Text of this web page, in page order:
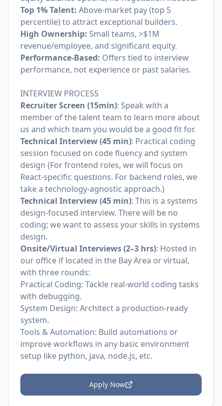
Top 1% Talent: Above-market pay (top 5
percentile) to attract exceptional builders.
High Ownership: Small teams, >$1M
revenue/employee, and significant equity.
Performance-Based: Offers tied to interview
performance, not experience or past salaries.
INTERVIEW PROCESS
Recruiter Screen (15min): Speak with a
member of the talent team to learn more about
us and which team you would be a good fit for.
Technical Interview (45 min): Practical coding
session focused on code fluency and system
design (For frontend roles, we will focus on
React-specific questions. For backend roles, we
take a technology-agnostic approach.)
Technical Interview (45 min): This is a systems
design-focused interview. There will be no
coding; we want to assess your skills in systems
design.
Onsite/Virtual Interviews (2–3 hrs): Hosted in
our office if located in the Bay Area or virtual,
with three rounds:
Practical Coding: Tackle real-world coding tasks
with debugging.
System Design: Architect a production-ready
system.
Tools & Automation: Build automations or
improve workflows in any basic environment
setup like python, java, node.js, etc.
Apply Now